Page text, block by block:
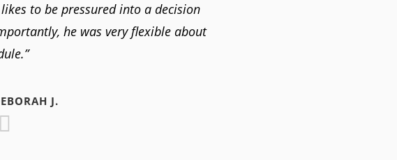
to be pressured into a decision
he was very flexible about
J.